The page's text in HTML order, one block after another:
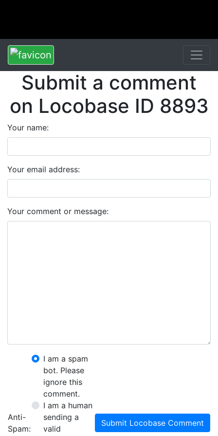
Submit a comment
on Locobase ID 8893
Your name:
Your email address:
Your comment or message:
Anti-
Spam:
I am a spam
bot. Please
ignore this
comment.
I am a human
sending a
valid
Submit Locobase Comment